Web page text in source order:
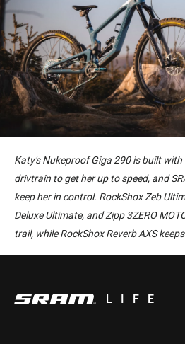
Katy's Nukeproof Giga 290 is built with
drivtrain to get her up to speed, and
keep her in control. RockShox Zeb
Deluxe Ultimate, and Zipp 3ZERO
trail, while RockShox Reverb AXS
LIFE